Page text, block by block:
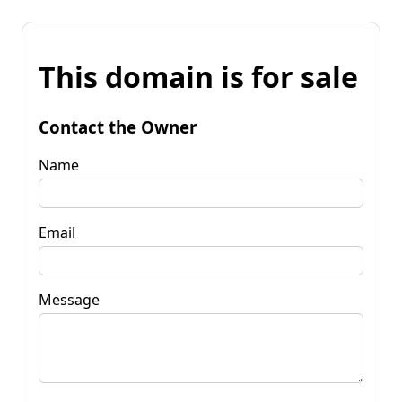
This domain is for sale
Contact the Owner
Name
Email
Message